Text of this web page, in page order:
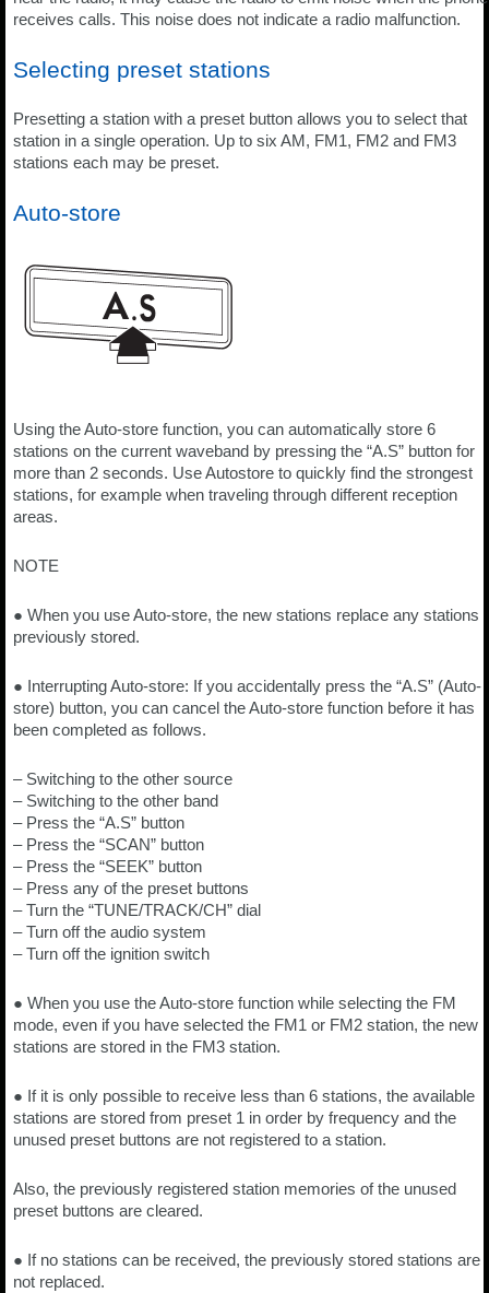
receives calls. This noise does not indicate a radio malfunction.
Selecting preset stations
Presetting a station with a preset button allows you to select that
station in a single operation. Up to six AM, FM1, FM2 and FM3
stations each may be preset.
Auto-store
Using the Auto-store function, you can automatically store 6
stations on the current waveband by pressing the “A.S” button for
more than 2 seconds. Use Autostore to quickly find the strongest
stations, for example when traveling through different reception
areas.
NOTE
● When you use Auto-store, the new stations replace any stations
previously stored.
● Interrupting Auto-store: If you accidentally press the “A.S” (Auto-
store) button, you can cancel the Auto-store function before it has
been completed as follows.
– Switching to the other source
– Switching to the other band
– Press the “A.S” button
– Press the “SCAN” button
– Press the “SEEK” button
– Press any of the preset buttons
– Turn the “TUNE/TRACK/CH” dial
– Turn off the audio system
– Turn off the ignition switch
● When you use the Auto-store function while selecting the FM
mode, even if you have selected the FM1 or FM2 station, the new
stations are stored in the FM3 station.
● If it is only possible to receive less than 6 stations, the available
stations are stored from preset 1 in order by frequency and the
unused preset buttons are not registered to a station.
Also, the previously registered station memories of the unused
preset buttons are cleared.
● If no stations can be received, the previously stored stations are
not replaced.